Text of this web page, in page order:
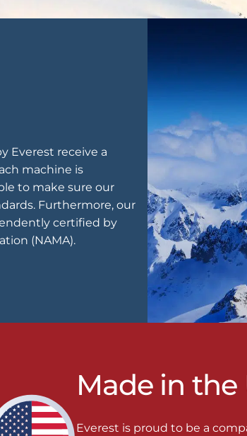
Everest receive a
machine is
to make sure our
Furthermore, our
certified by
(NAMA).
Made in the
Everest is proud to be a